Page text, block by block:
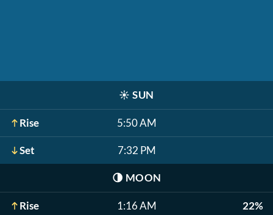
☀️ SUN
Rise 5:50 AM
Set 7:32 PM
🌗 MOON
Rise 1:16 AM 22%